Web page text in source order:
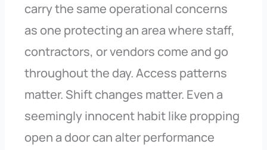
carry the same operational concerns
as one protecting an area where staff,
contractors, or vendors come and go
throughout the day. Access patterns
matter. Shift changes matter. Even a
seemingly innocent habit like propping
open a door can alter performance